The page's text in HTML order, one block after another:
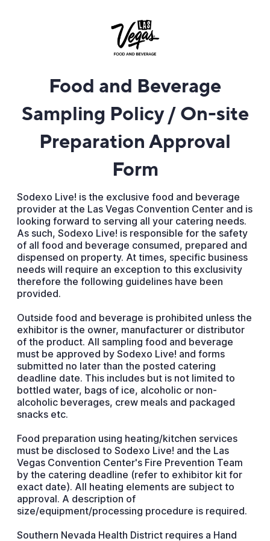
Food and Beverage
Sampling Policy / On-site
Preparation Approval
Form
Sodexo Live! is the exclusive food and beverage
provider at the Las Vegas Convention Center and is
looking forward to serving all your catering needs.
As such, Sodexo Live! is responsible for the safety
of all food and beverage consumed, prepared and
dispensed on property. At times, specific business
needs will require an exception to this exclusivity
therefore the following guidelines have been
provided.
Outside food and beverage is prohibited unless the
exhibitor is the owner, manufacturer or distributor
of the product. All sampling food and beverage
must be approved by Sodexo Live! and forms
submitted no later than the posted catering
deadline date. This includes but is not limited to
bottled water, bags of ice, alcoholic or non-
alcoholic beverages, crew meals and packaged
snacks etc.
Food preparation using heating/kitchen services
must be disclosed to Sodexo Live! and the Las
Vegas Convention Center's Fire Prevention Team
by the catering deadline (refer to exhibitor kit for
exact date). All heating elements are subject to
approval. A description of
size/equipment/processing procedure is required.
Southern Nevada Health District requires a Hand